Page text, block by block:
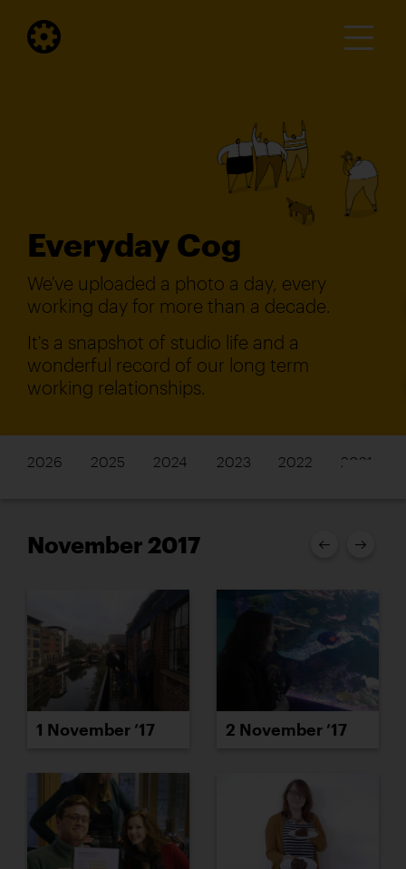
Everyday Cog
We've uploaded a photo a day, every
working day for more than a decade.
It's a snapshot of studio life and a
wonderful record of our long term
working relationships.
2026 2025 2024 2023 2022 2021
November 2017
1 November ’17 2 November ’17